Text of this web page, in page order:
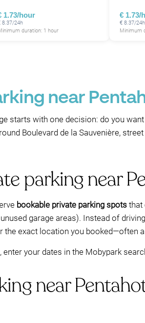
1.73/hour
8.37/24h
duration: 1 hour
€ 1.73/
€ 8.37/24h
Minimum
near
starts with one decision: do you
Boulevard de la Sauvenière,
parking near
bookable private parking spots that
garage areas). Instead of
exact location you booked—often
your dates in the Mobypark
near